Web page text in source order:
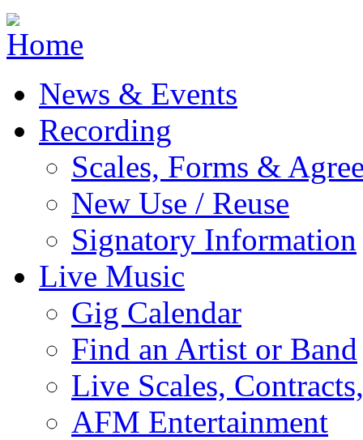
Jump to navigation
News & Events
Recording
Scales, Forms &
New Use / Reuse
Signatory Information
Live Music
Gig Calendar
Find an Artist or Band
Live Scales,
AFM Entertainment